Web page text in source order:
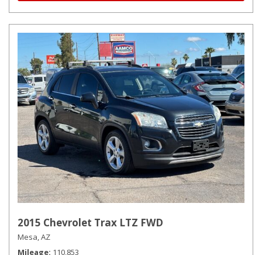
2015 Chevrolet Trax LTZ FWD
Mesa, AZ
Mileage 110,853